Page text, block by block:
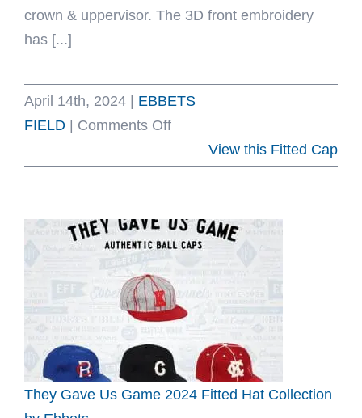
crown & uppervisor. The 3D front embroidery
has [...]
April 14th, 2024
EBBETS
FIELD
Comments Offon
Cultural
Philadelphia
Stars
Fitted
Hat
by
The
Culture
View this Fitted Cap
They Gave Us Game 2024 Fitted Hat Collection